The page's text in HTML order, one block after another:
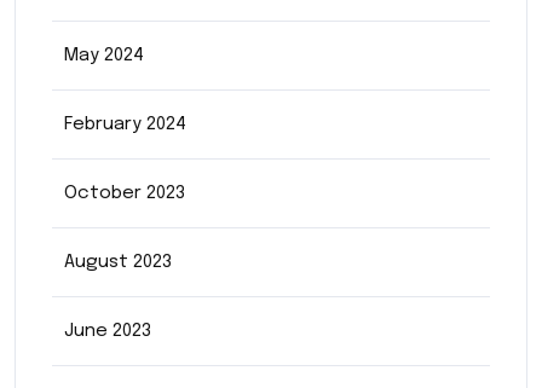
May 2024
February 2024
October 2023
August 2023
June 2023